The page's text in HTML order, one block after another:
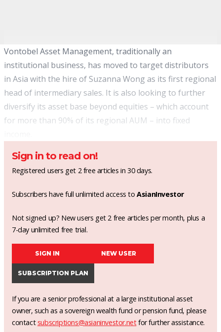
Vontobel Asset Management, traditionally an
institutional business, has moved to target distributors
in Asia with the hire of Suzanna Wong as its first regional
head of intermediary sales. It is also looking to further
diversify its asset base beyond equities – which account
for more than 90% of its regional AUM – into fixed
Sign in to read on!
Registered users get 2 free articles in 30 days.
Subscribers have full unlimited access toAsianInvestor
Not signed up? New users get 2 free articles per month, plus a
7-day unlimited free trial.
SIGN IN NEW USER
SUBSCRIPTION PLAN
If you are a senior professional at a large institutional asset
owner, such as a sovereign wealth fund or pension fund, please
contact subscriptions@asianinvestor.netfor further assistance.